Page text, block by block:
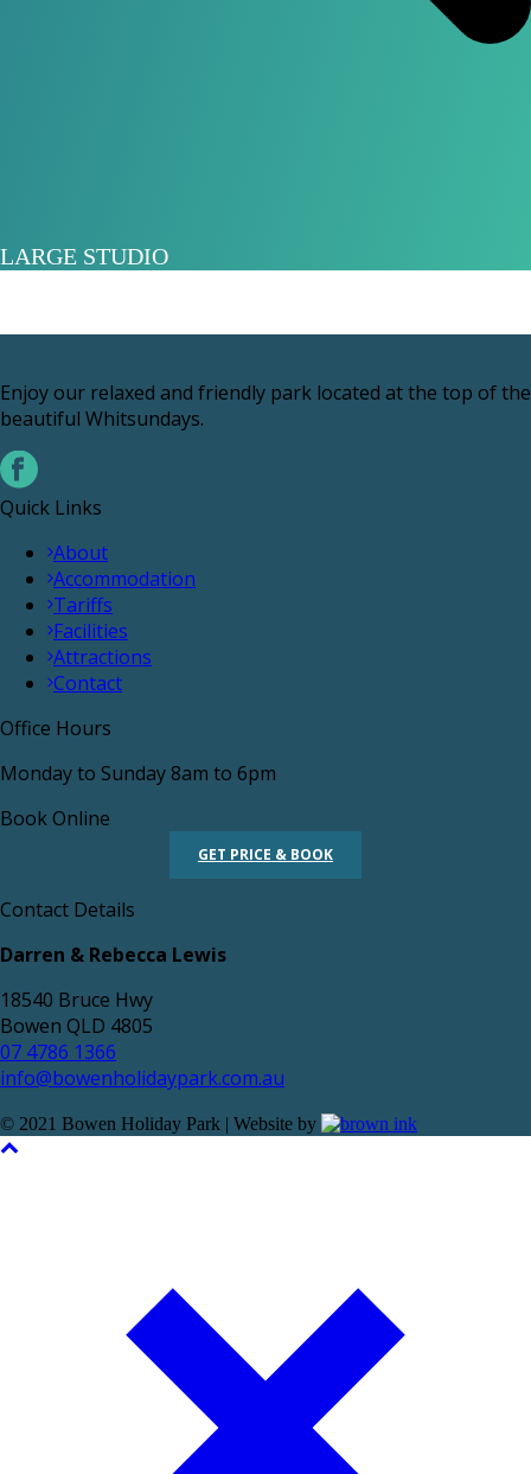
LARGE STUDIO
Enjoy our relaxed and friendly park located at the top of the
beautiful Whitsundays.
Quick Links
About
Accommodation
Tariffs
Facilities
Attractions
Contact
Office Hours
Monday to Sunday 8am to 6pm
Book Online
GET PRICE & BOOK
Contact Details
Darren & Rebecca Lewis
18540 Bruce Hwy
Bowen QLD 4805
07 4786 1366
info@bowenholidaypark.com.au
© 2021 Bowen Holiday Park | Website by